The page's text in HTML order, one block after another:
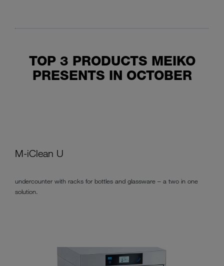
TOP 3 PRODUCTS MEIKO
PRESENTS IN OCTOBER
M-iClean U
undercounter with racks for bottles and glassware – a two in one
solution.